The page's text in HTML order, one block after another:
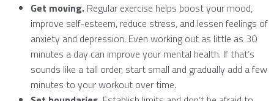
Get moving. Regular exercise helps boost your mood,
improve self-esteem, reduce stress, and lessen feelings of
anxiety and depression. Even working out as little as 30
minutes a day can improve your mental health. If that’s
sounds like a tall order, start small and gradually add a few
minutes to your workout over time.